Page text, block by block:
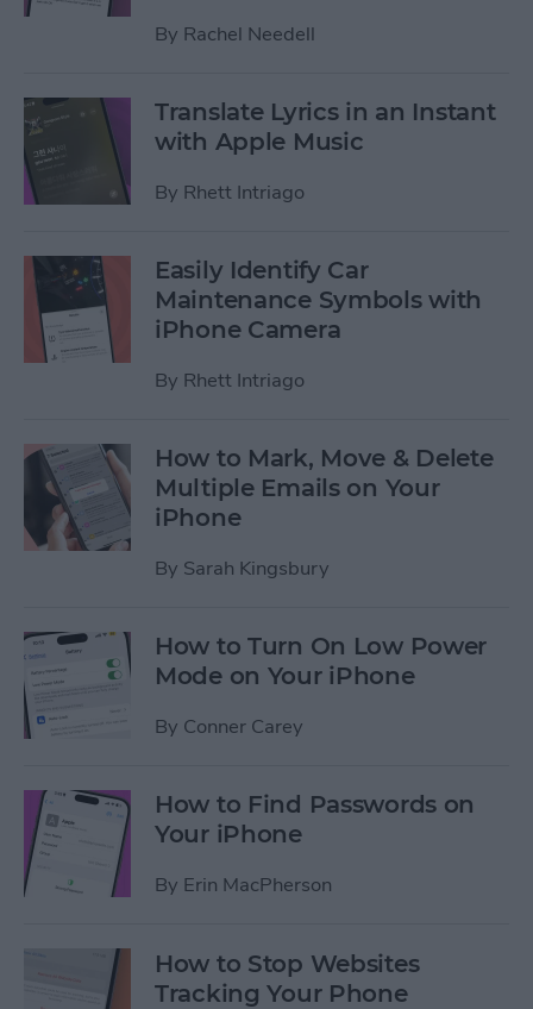
By Rachel Needell
Translate Lyrics in an Instant
with Apple Music
By Rhett Intriago
Easily Identify Car
Maintenance Symbols with
iPhone Camera
By Rhett Intriago
How to Mark, Move & Delete
Multiple Emails on Your
iPhone
By Sarah Kingsbury
How to Turn On Low Power
Mode on Your iPhone
By Conner Carey
How to Find Passwords on
Your iPhone
By Erin MacPherson
How to Stop Websites
Tracking Your Phone